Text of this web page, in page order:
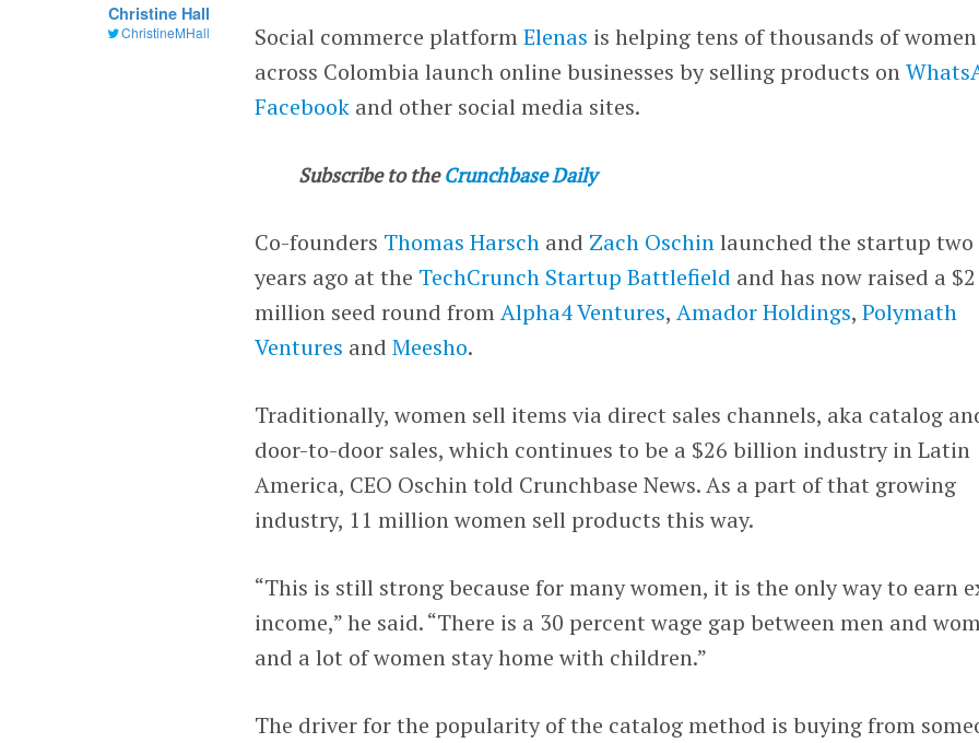
Christine Hall
ChristineMHall Social commerce platformElenas is helping tens of thousands of women
across Colombia launch online businesses by selling products on
Facebook and other social media sites.
Subscribe to the Crunchbase Daily
Co-founders Thomas Harsch and Zach Oschinlaunched the startup two
years ago at the TechCrunch Startup Battlefield and has now raised a $2
million seed round fromAlpha4 Ventures,Amador Holdings,Polymath
Ventures andMeesho.
Traditionally, women sell items via direct sales channels, aka catalog
door-to-door sales, which continues to be a $26 billion industry in Latin
America, CEO Oschin told Crunchbase News. As a part of that growing
industry, 11 million women sell products this way.
“This is still strong because for many women, it is the only way to earn
income,” he said. “There is a 30 percent wage gap between men and
and a lot of women stay home with children.”
The driver for the popularity of the catalog method is buying from